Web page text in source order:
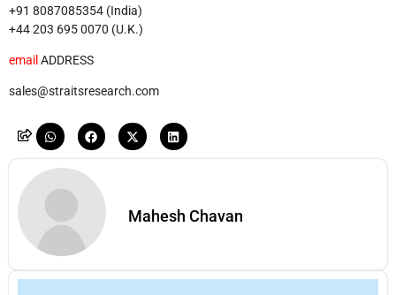
+91 8087085354 (India)
+44 203 695 0070 (U.K.)
email ADDRESS
sales@straitsresearch.com
Mahesh Chavan